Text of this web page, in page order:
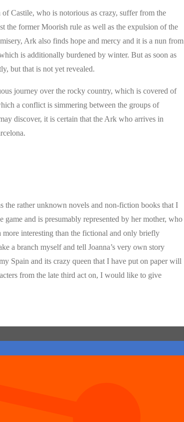
Castile, who is notorious as crazy, suffer from the
the former Moorish rule as well as the expulsion of the
Ark also finds hope and mercy and it is a nun from
is additionally burdened by winter. But as soon as
but that is not yet revealed.
journey over the rocky country, which is covered of
a conflict is simmering between the groups of
discover, it is certain that the Ark who arrives in
the rather unknown novels and non-fiction books that I
game and is presumably represented by her mother, who
interesting than the fictional and only briefly
a branch myself and tell Joanna’s very own story
Spain and its crazy queen that I have put on paper will
from the late third act on, I would like to give